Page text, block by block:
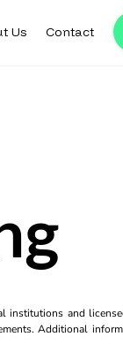
Us Contact
and
Additional